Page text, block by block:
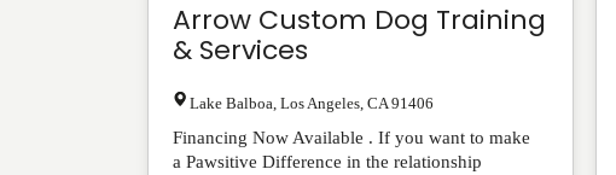
Arrow Custom Dog Training
& Services
Lake Balboa Los Angeles CA 91406
Financing Now Available . If you want to make
a Pawsitive Difference in the relationship